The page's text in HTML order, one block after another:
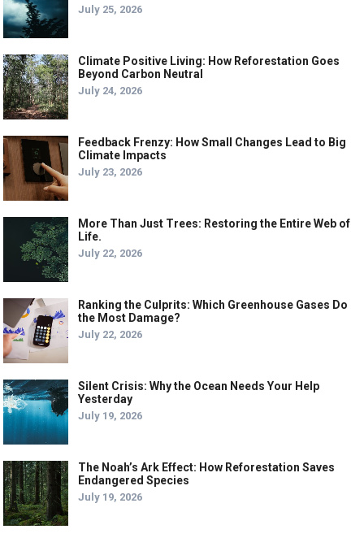
July 25, 2026
Climate Positive Living: How Reforestation Goes
Beyond Carbon Neutral
July 24, 2026
Feedback Frenzy: How Small Changes Lead to Big
Climate Impacts
July 23, 2026
More Than Just Trees: Restoring the Entire Web of
Life.
July 22, 2026
Ranking the Culprits: Which Greenhouse Gases Do
the Most Damage?
July 22, 2026
Silent Crisis: Why the Ocean Needs Your Help
Yesterday
July 19, 2026
The Noah’s Ark Effect: How Reforestation Saves
Endangered Species
July 19, 2026